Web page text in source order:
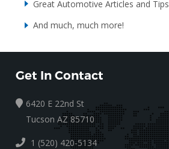
Great Automotive Articles and Tips
And much, much more!
Get In Contact
6420 E 22nd St
Tucson AZ 85710
1 (520) 420-5134